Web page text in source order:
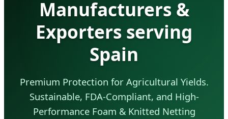
Manufacturers &
Exporters serving
Spain
Premium Protection for Agricultural Yields.
Sustainable, FDA-Compliant, and High-
Performance Foam & Knitted Netting